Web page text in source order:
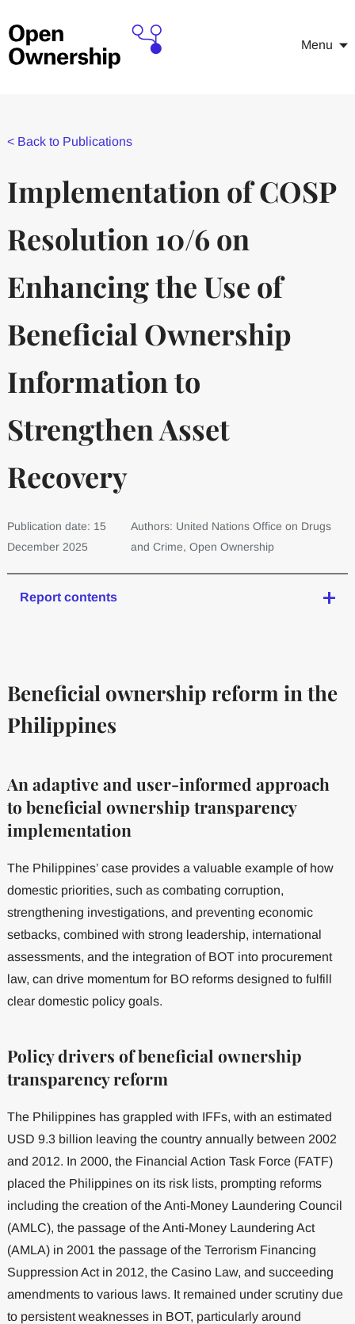
Menu
< Back to Publications
Implementation of COSP
Resolution 10/6 on
Enhancing the Use of
Beneficial Ownership
Information to
Strengthen Asset
Recovery
Publication date: 15
December 2025
Authors: United Nations Office on Drugs
and Crime, Open Ownership
Report contents
Beneficial ownership reform in the
Philippines
An adaptive and user-informed approach
to beneficial ownership transparency
implementation
The Philippines’ case provides a valuable example of how
domestic priorities, such as combating corruption,
strengthening investigations, and preventing economic
setbacks, combined with strong leadership, international
assessments, and the integration of BOT into procurement
law, can drive momentum for BO reforms designed to fulfill
clear domestic policy goals.
Policy drivers of beneficial ownership
transparency reform
The Philippines has grappled with IFFs, with an estimated
USD 9.3 billion leaving the country annually between 2002
and 2012. In 2000, the Financial Action Task Force (FATF)
placed the Philippines on its risk lists, prompting reforms
including the creation of the Anti-Money Laundering Council
(AMLC), the passage of the Anti-Money Laundering Act
(AMLA) in 2001 the passage of the Terrorism Financing
Suppression Act in 2012, the Casino Law, and succeeding
amendments to various laws. It remained under scrutiny due
to persistent weaknesses in BOT, particularly around